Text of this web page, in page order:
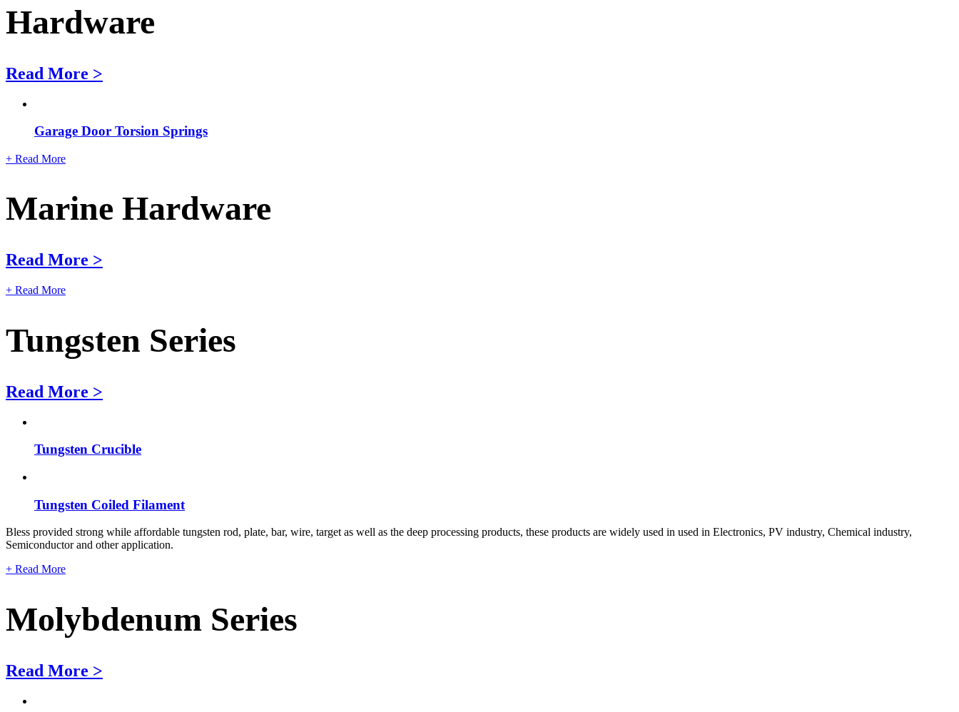
Hardware
Read More >
Garage Door Torsion Springs
+ Read More
Marine Hardware
Read More >
+ Read More
Tungsten Series
Read More >
Tungsten Crucible
Tungsten Coiled Filament
Bless provided strong while affordable tungsten rod, plate, bar, wire, target as well as the deep processing products, these products are widely used in used in Electronics, PV industry, Chemical industry,
Semiconductor and other application.
+ Read More
Molybdenum Series
Read More >